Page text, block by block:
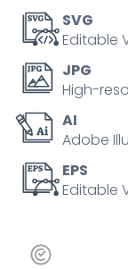
mating,
alarm,
trail
marking.
Main
objects,
moths,
ants,
diagram
SVG
Editable
JPG
High-
AI
Adobe
EPS
Editable